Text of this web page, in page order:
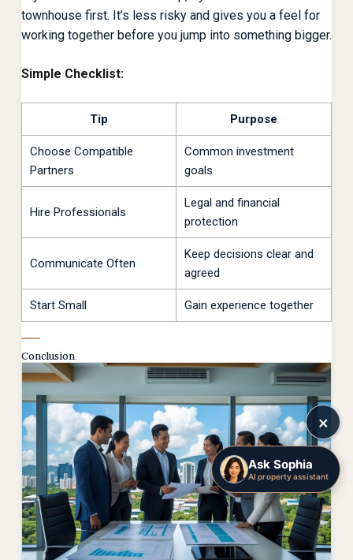
townhouse first. It’s less risky and gives you a feel for
working together before you jump into something bigger.
Simple Checklist:
Tip Purpose
Choose Compatible
Partners
Common investment
goals
Hire Professionals
Legal and financial
protection
Communicate Often
Keep decisions clear and
agreed
Start Small Gain experience together
Conclusion
Ask Sophia
AI property assistant
×